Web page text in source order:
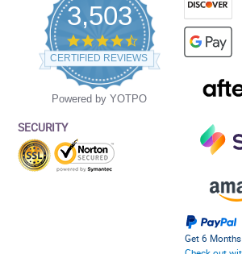
3,503
4.5
star
rating
CERTIFIED REVIEWS
Powered by YOTPO
SECURITY
Get 6